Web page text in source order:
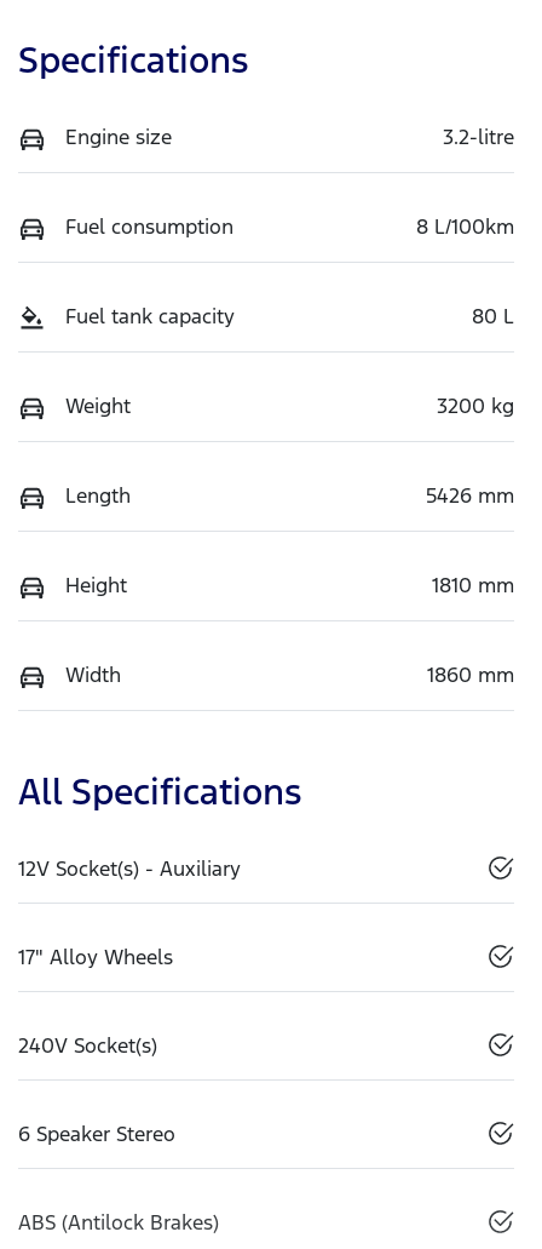
Specifications
Engine size 3.2-litre
Fuel consumption 8 L/100km
Fuel tank capacity 80 L
Weight 3200 kg
Length 5426 mm
Height 1810 mm
Width 1860 mm
All Specifications
12V Socket(s) - Auxiliary
17" Alloy Wheels
240V Socket(s)
6 Speaker Stereo
ABS (Antilock Brakes)